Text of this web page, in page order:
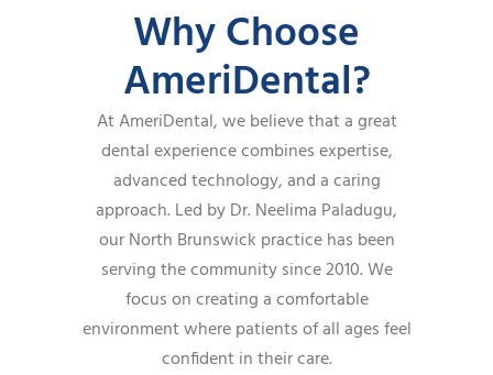
Why Choose
AmeriDental?
At AmeriDental, we believe that a great
dental experience combines expertise,
advanced technology, and a caring
approach. Led by Dr. Neelima Paladugu,
our North Brunswick practice has been
serving the community since 2010. We
focus on creating a comfortable
environment where patients of all ages feel
confident in their care.